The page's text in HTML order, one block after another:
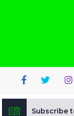
Subscribe